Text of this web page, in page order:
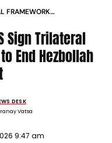
FRAMEWORK
Sign Trilateral
End Hezbollah
DESK
Vatsa
9:47 am